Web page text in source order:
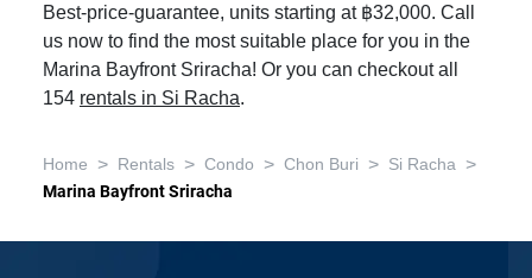
Best-price-guarantee, units starting at ฿32,000. Call
us now to find the most suitable place for you in the
Marina Bayfront Sriracha! Or you can checkout all
154 rentals in Si Racha.
Home > Rentals > Condo > Chon Buri > Si Racha >
Marina Bayfront Sriracha